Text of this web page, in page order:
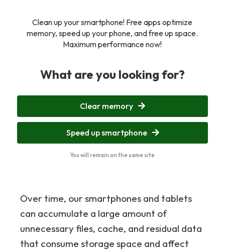
Clean up your smartphone! Free apps optimize
memory, speed up your phone, and free up space.
Maximum performance now!
What are you looking for?
Clear memory
Speed up smartphone
You will remain on the same site
Over time, our smartphones and tablets
can accumulate a large amount of
unnecessary files, cache, and residual data
that consume storage space and affect